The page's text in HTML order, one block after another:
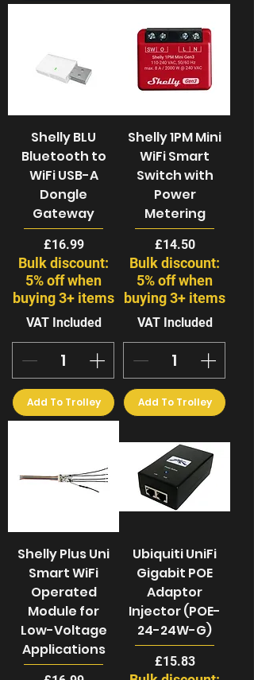
Shelly BLU
Bluetooth to
WiFi USB-A
Dongle
Gateway
Price
£16.99
Bulk discount:
5% off when
buying 3+ items
VAT Included
Add To Trolley
Shelly 1PM Mini
WiFi Smart
Switch with
Power
Metering
Price
£14.50
Bulk discount:
5% off when
buying 3+ items
VAT Included
Add To Trolley
Shelly Plus Uni
Smart WiFi
Operated
Module for
Low-Voltage
Applications
Ubiquiti UniFi
Gigabit POE
Adaptor
Injector (POE-
24-24W-G)
Price
£15.83